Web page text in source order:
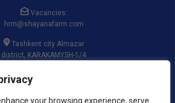
your browsing experience, serve
Vacancies:
hrm@shayanafarm.com
Tashkent city Almazar
district, KARAKAMYSH-1/4